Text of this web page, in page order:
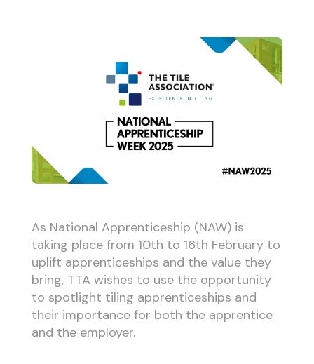
As National Apprenticeship (NAW) is
taking place from 10th to 16th February to
uplift apprenticeships and the value they
bring, TTA wishes to use the opportunity
to spotlight tiling apprenticeships and
their importance for both the apprentice
and the employer.